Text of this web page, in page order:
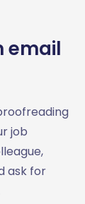
email
job
ask for